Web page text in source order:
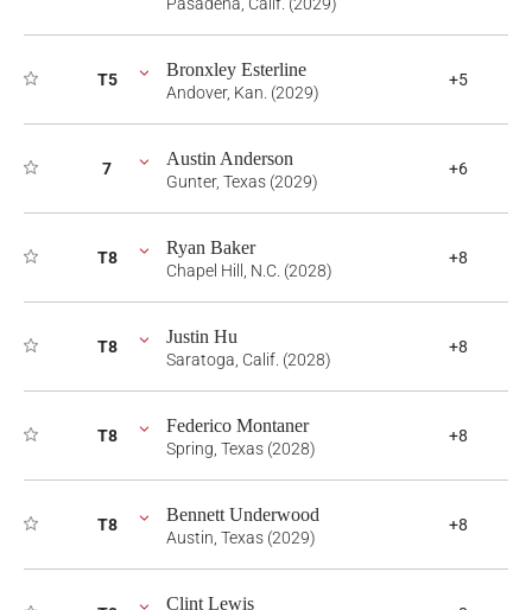
T5 Bronxley Esterline
Andover, Kan. (2029)
+5
7 Austin Anderson
Gunter, Texas (2029)
+6
T8 Ryan Baker
Chapel Hill, N.C. (2028)
+8
T8 Justin Hu
Saratoga, Calif. (2028)
+8
T8 Federico Montaner
Spring, Texas (2028)
+8
T8 Bennett Underwood
Austin, Texas (2029)
+8
Clint Lewis